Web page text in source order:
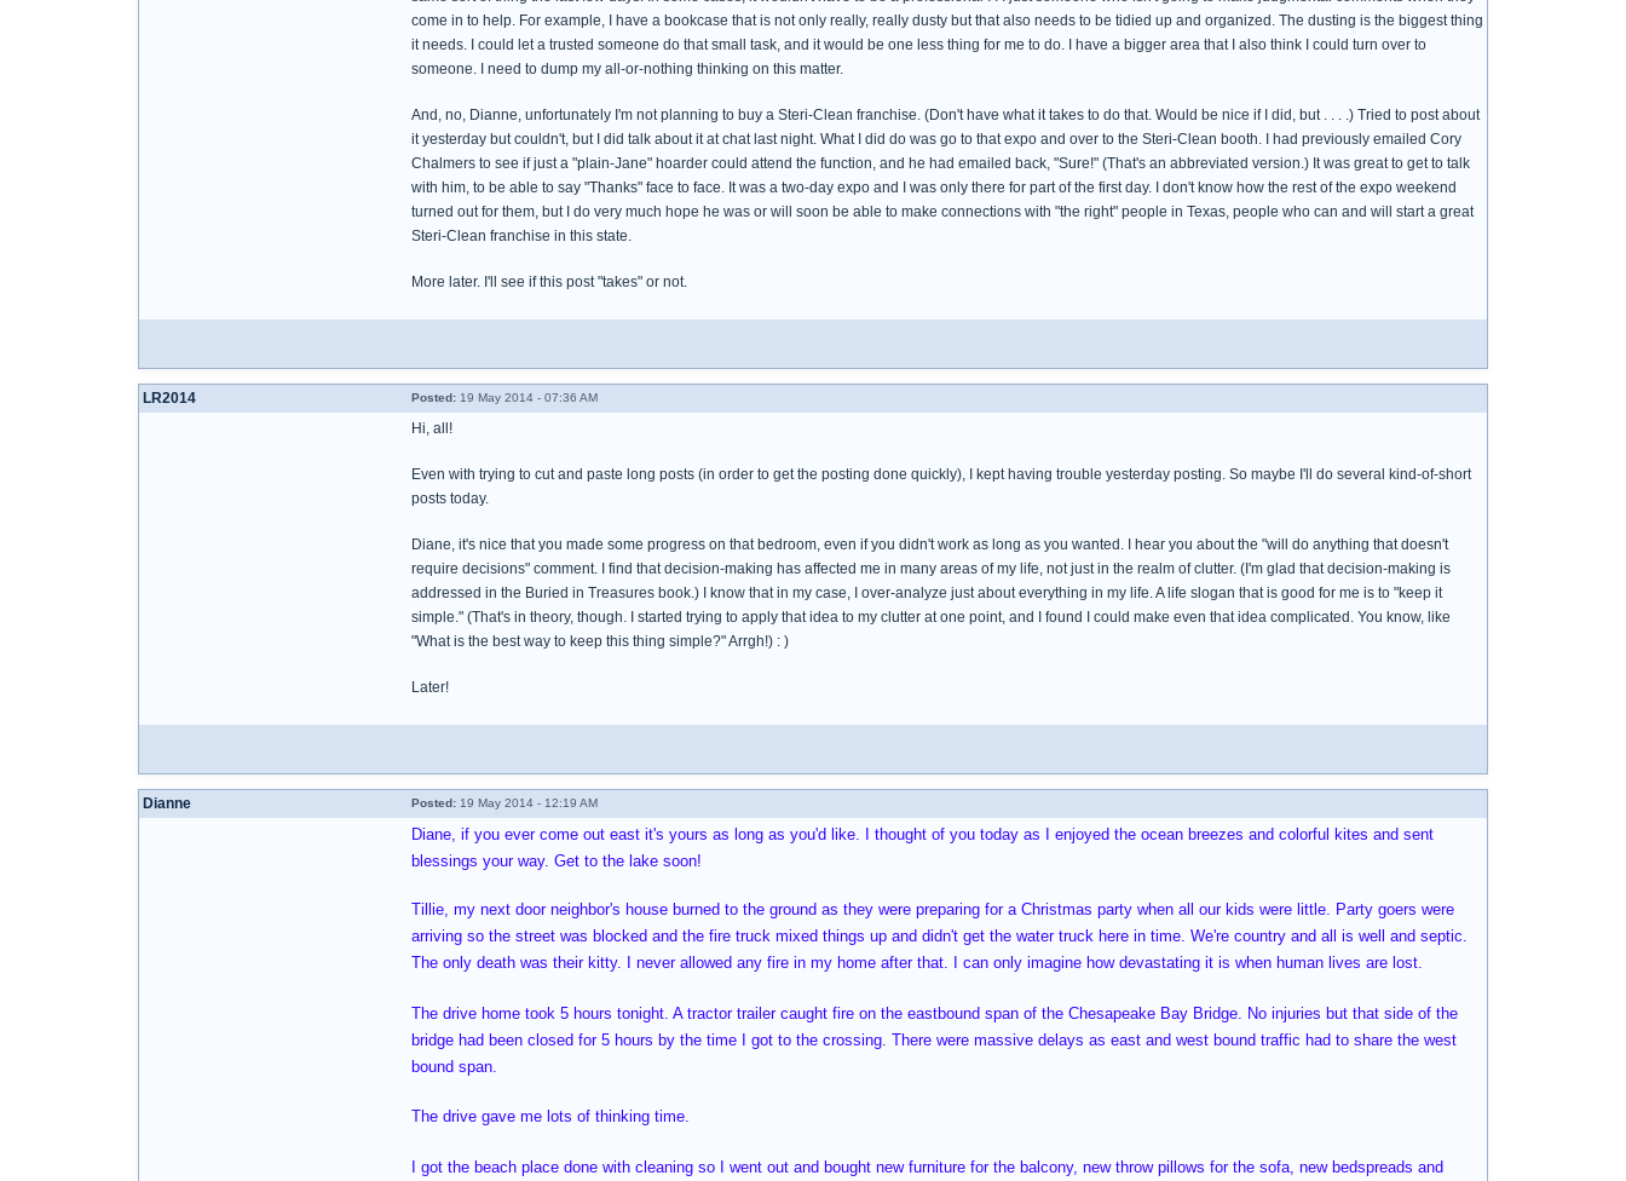
come in to help. For example, I have a bookcase that is not only really, really dusty but that also needs to be tidied up and organized. The dusting is the biggest thing
it needs. I could let a trusted someone do that small task, and it would be one less thing for me to do. I have a bigger area that I also think I could turn over to
someone. I need to dump my all-or-nothing thinking on this matter.
And, no, Dianne, unfortunately I'm not planning to buy a Steri-Clean franchise. (Don't have what it takes to do that. Would be nice if I did, but . . . .) Tried to post about
it yesterday but couldn't, but I did talk about it at chat last night. What I did do was go to that expo and over to the Steri-Clean booth. I had previously emailed Cory
Chalmers to see if just a "plain-Jane" hoarder could attend the function, and he had emailed back, "Sure!" (That's an abbreviated version.) It was great to get to talk
with him, to be able to say "Thanks" face to face. It was a two-day expo and I was only there for part of the first day. I don't know how the rest of the expo weekend
turned out for them, but I do very much hope he was or will soon be able to make connections with "the right" people in Texas, people who can and will start a great
Steri-Clean franchise in this state.
More later. I'll see if this post "takes" or not.
LR2014 Posted: 19 May 2014 - 07:36 AM
Hi, all!
Even with trying to cut and paste long posts (in order to get the posting done quickly), I kept having trouble yesterday posting. So maybe I'll do several kind-of-short
posts today.
Diane, it's nice that you made some progress on that bedroom, even if you didn't work as long as you wanted. I hear you about the "will do anything that doesn't
require decisions" comment. I find that decision-making has affected me in many areas of my life, not just in the realm of clutter. (I'm glad that decision-making is
addressed in the Buried in Treasures book.) I know that in my case, I over-analyze just about everything in my life. A life slogan that is good for me is to "keep it
simple." (That's in theory, though. I started trying to apply that idea to my clutter at one point, and I found I could make even that idea complicated. You know, like
"What is the best way to keep this thing simple?" Arrgh!) : )
Later!
Dianne Posted: 19 May 2014 - 12:19 AM
Diane, if you ever come out east it's yours as long as you'd like. I thought of you today as I enjoyed the ocean breezes and colorful kites and sent
blessings your way. Get to the lake soon!
Tillie, my next door neighbor's house burned to the ground as they were preparing for a Christmas party when all our kids were little. Party goers were
arriving so the street was blocked and the fire truck mixed things up and didn't get the water truck here in time. We're country and all is well and septic.
The only death was their kitty. I never allowed any fire in my home after that. I can only imagine how devastating it is when human lives are lost.
The drive home took 5 hours tonight. A tractor trailer caught fire on the eastbound span of the Chesapeake Bay Bridge. No injuries but that side of the
bridge had been closed for 5 hours by the time I got to the crossing. There were massive delays as east and west bound traffic had to share the west
bound span.
The drive gave me lots of thinking time.
I got the beach place done with cleaning so I went out and bought new furniture for the balcony, new throw pillows for the sofa, new bedspreads and